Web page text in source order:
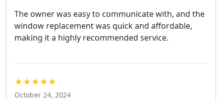
The owner was easy to communicate with, and the
window replacement was quick and affordable,
making it a highly recommended service.
★★★★★
October 24, 2024